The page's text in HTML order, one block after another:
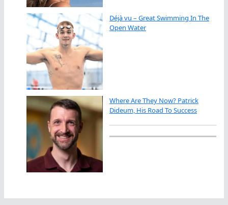
Déjà vu – Great Swimming In The
Open Water
Where Are They Now? Patrick
Dideum, His Road To Success